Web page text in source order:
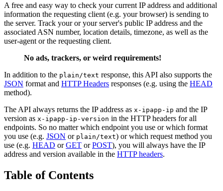
A free and easy way to check your current IP address and additional
information the requesting client (e.g. your browser) is sending to
the server. Track your or your server's public IP address and the
associated ASN number, location details, timezone, as well as the
user-agent or the requesting client.
No ads, trackers, or weird requirements!
In addition to the plain/text response, this API also supports the
JSON format and HTTP Headers responses (e.g. using the HEAD
method).
The API always returns the IP address as x-ipapp-ip and the IP
version as x-ipapp-ip-version in the HTTP headers for all
endpoints. So no matter which endpoint you use or which format
you use (e.g. JSON or plain/text) or which request method you
use (e.g. HEAD orGET orPOST), you will always have the IP
address and version available in the HTTP headers.
Table of Contents